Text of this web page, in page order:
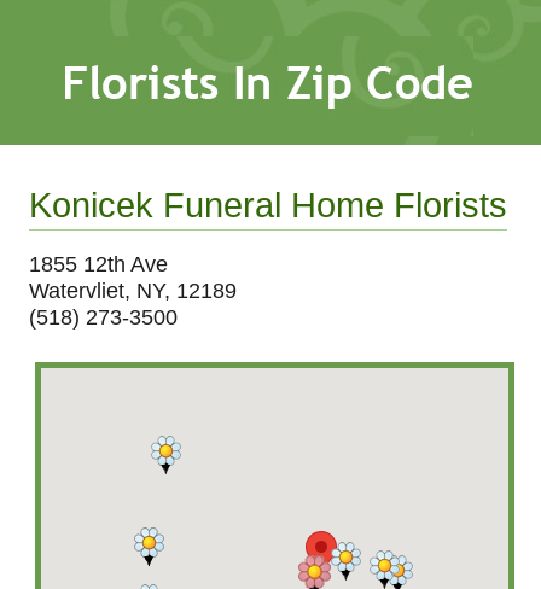
Konicek Funeral Home Florists
1855 12th Ave
Watervliet, NY, 12189
(518) 273-3500